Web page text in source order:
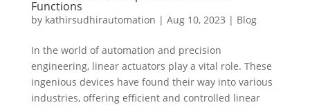
Functions
by kathirsudhirautomation | Aug 10, 2023 | Blog
In the world of automation and precision
engineering, linear actuators play a vital role. These
ingenious devices have found their way into various
industries, offering efficient and controlled linear